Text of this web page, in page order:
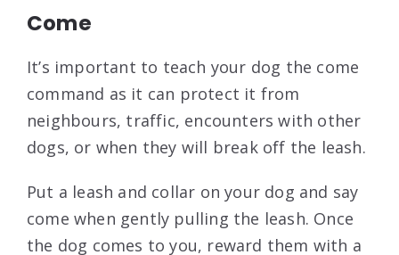
Come
It’s important to teach your dog the come
command as it can protect it from
neighbours, traffic, encounters with other
dogs, or when they will break off the leash.
Put a leash and collar on your dog and say
come when gently pulling the leash. Once
the dog comes to you, reward them with a